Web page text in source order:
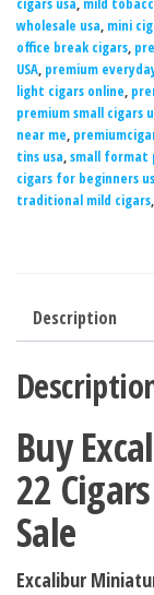
cigars usa, mild
wholesale usa, mini
office break cigars,
USA, premium
light cigars online,
premium small cigars
near me,
tins usa,small format
cigars for beginners
traditional mild cigars,
Description
Buy
22
Sale
Excalibur